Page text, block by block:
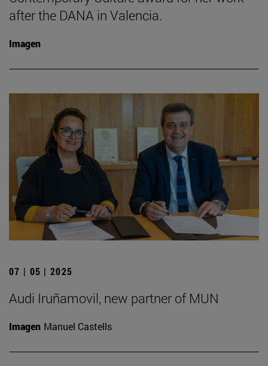
after the DANA in Valencia.
Imagen
07 | 05 | 2025
Audi Iruñamovil, new partner of MUN
Imagen Manuel Castells